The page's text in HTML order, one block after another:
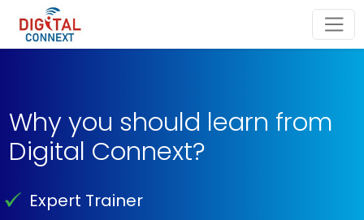
Why you should learn from
Digital Connext?
Expert Trainer